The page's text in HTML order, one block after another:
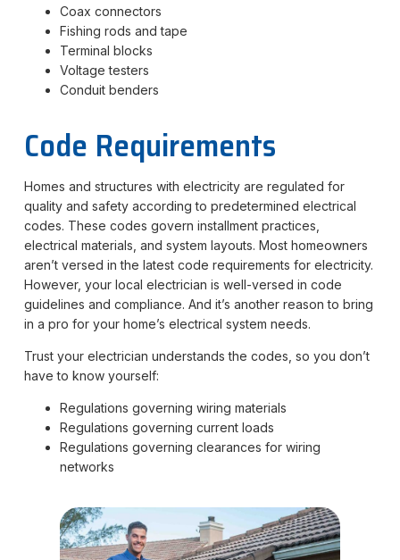
Coax connectors
Fishing rods and tape
Terminal blocks
Voltage testers
Conduit benders
Code Requirements
Homes and structures with electricity are regulated for
quality and safety according to predetermined electrical
codes. These codes govern installment practices,
electrical materials, and system layouts. Most homeowners
aren’t versed in the latest code requirements for electricity.
However, your local electrician is well-versed in code
guidelines and compliance. And it’s another reason to bring
in a pro for your home’s electrical system needs.
Trust your electrician understands the codes, so you don’t
have to know yourself:
Regulations governing wiring materials
Regulations governing current loads
Regulations governing clearances for wiring
networks